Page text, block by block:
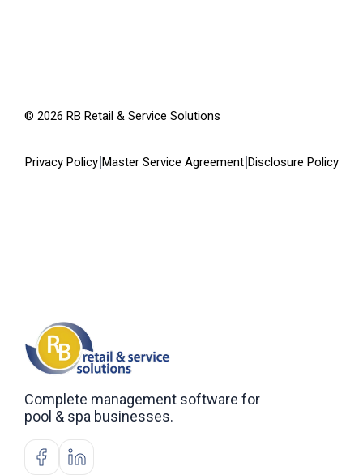
© 2026 RB Retail & Service Solutions
Privacy Policy|Master Service Agreement|Disclosure Policy
Complete management software for
pool & spa businesses.